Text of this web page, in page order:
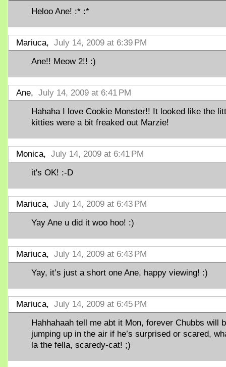
Heloo Ane! :* :*
Mariuca, July 14, 2009 at 6:39 PM
Ane!! Meow 2!! :)
Ane, July 14, 2009 at 6:41 PM
Hahaha I love Cookie Monster!! It looked like the
kitties were a bit freaked out Marzie!
Monica, July 14, 2009 at 6:41 PM
it's OK! :-D
Mariuca, July 14, 2009 at 6:43 PM
Yay Ane u did it woo hoo! :)
Mariuca, July 14, 2009 at 6:43 PM
Yay, it’s just a short one Ane, happy viewing! :)
Mariuca, July 14, 2009 at 6:45 PM
Hahhahaah tell me abt it Mon, forever Chubbs will
jumping up in the air if he’s surprised or scared,
la the fella, scaredy-cat! ;)